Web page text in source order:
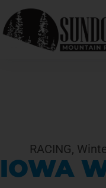
RACING,
IOWA